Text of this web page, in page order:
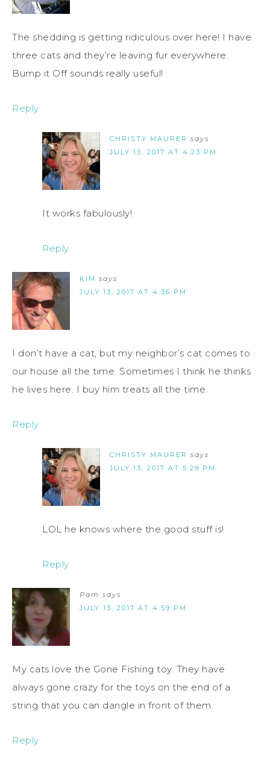
The shedding is getting ridiculous over here! I have
three cats and they’re leaving fur everywhere.
Bump it Off sounds really useful!
Reply
CHRISTY MAURER says
JULY 13, 2017 AT 4:23 PM
It works fabulously!
Reply
KIM says
JULY 13, 2017 AT 4:36 PM
I don’t have a cat, but my neighbor’s cat comes to
our house all the time. Sometimes I think he thinks
he lives here. I buy him treats all the time.
Reply
CHRISTY MAURER says
JULY 13, 2017 AT 5:29 PM
LOL he knows where the good stuff is!
Reply
Pam says
JULY 13, 2017 AT 4:59 PM
My cats love the Gone Fishing toy. They have
always gone crazy for the toys on the end of a
string that you can dangle in front of them.
Reply